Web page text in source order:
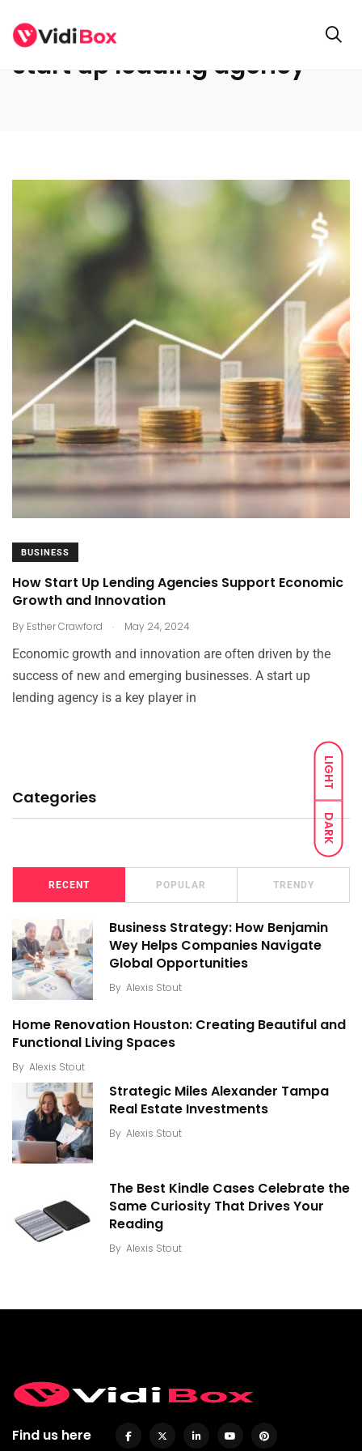
LIGHT
DARK
start up leading agency
BUSINESS
How Start Up Lending Agencies Support Economic
Growth and Innovation
By Esther Crawford . May 24, 2024
Economic growth and innovation are often driven by the
success of new and emerging businesses. A start up
lending agency is a key player in
Categories
RECENT POPULAR TRENDY
Business Strategy: How Benjamin
Wey Helps Companies Navigate
Global Opportunities
By Alexis Stout
Home Renovation Houston: Creating Beautiful and
Functional Living Spaces
By Alexis Stout
Strategic Miles Alexander Tampa
Real Estate Investments
By Alexis Stout
The Best Kindle Cases Celebrate the
Same Curiosity That Drives Your
Reading
By Alexis Stout
Find us here